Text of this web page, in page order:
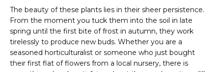
The beauty of these plants lies in their sheer persistence.
From the moment you tuck them into the soil in late
spring until the first bite of frost in autumn, they work
tirelessly to produce new buds. Whether you are a
seasoned horticulturalist or someone who just bought
their first flat of flowers from a local nursery, there is